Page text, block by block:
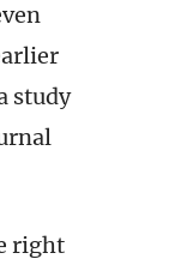
study
right